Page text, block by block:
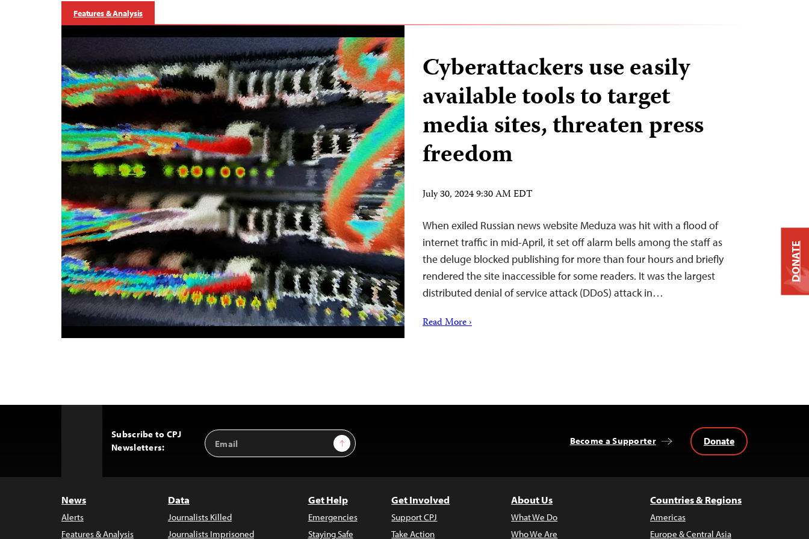
Features & Analysis
Cyberattackers use easily
available tools to target
media sites, threaten press
freedom
July 30, 2024 9:30 AM EDT
When exiled Russian news website Meduza was hit with a flood of
internet traffic in mid-April, it set off alarm bells among the staff as
the deluge blocked publishing for more than four hours and briefly
rendered the site inaccessible for some readers. It was the largest
distributed denial of service attack (DDoS) attack in…
Read More ›
Subscribe to CPJ
Newsletters:
Email
Address
Sign Up Become a Supporter Donate
News
Alerts
Features & Analysis
Data
Journalists Killed
Journalists Imprisoned
Get Help
Emergencies
Staying Safe
Get Involved
Support CPJ
Take Action
About Us
What We Do
Who We Are
Countries & Regions
Americas
Europe & Central Asia
DONATE